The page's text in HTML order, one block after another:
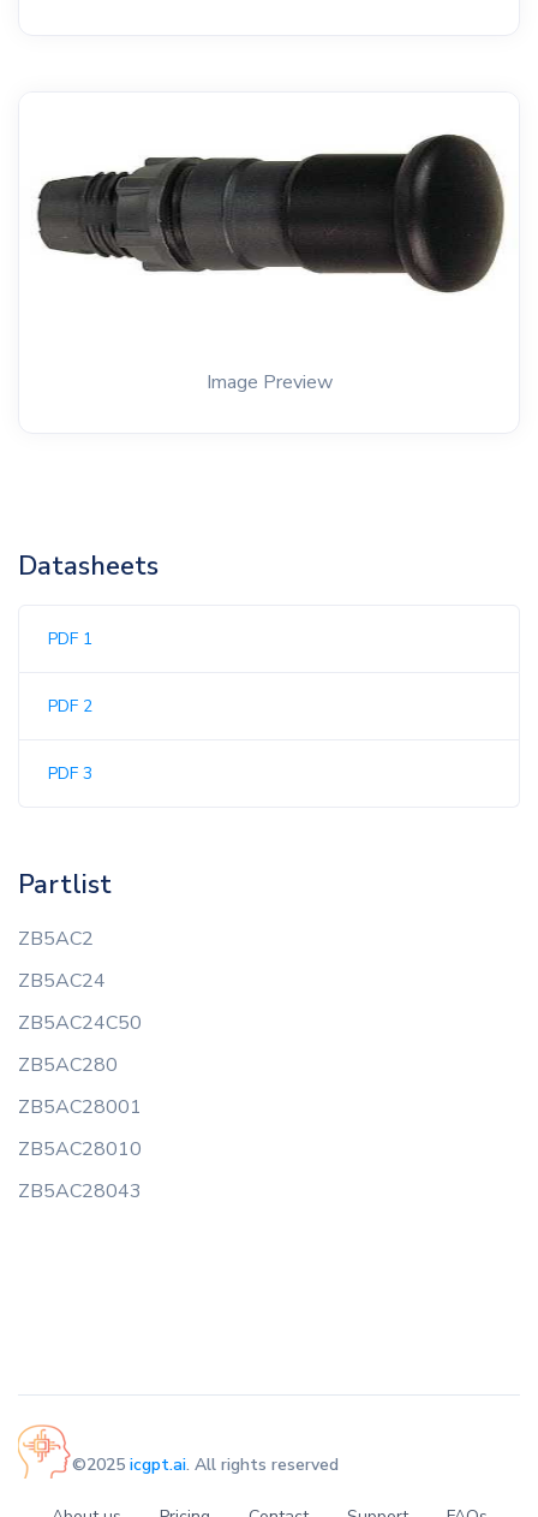
Image Preview
Datasheets
PDF 1
PDF 2
PDF 3
Partlist
ZB5AC2
ZB5AC24
ZB5AC24C50
ZB5AC280
ZB5AC28001
ZB5AC28010
ZB5AC28043
©2025 icgpt.ai. All rights reserved